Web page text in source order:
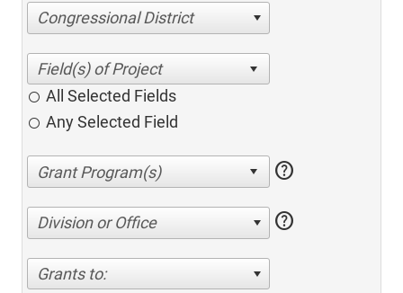
Congressional District
All Selected Fields
Any Selected Field
help
Division or Office help
Grants to: